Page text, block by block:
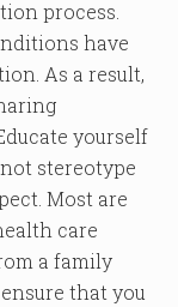
process.
have
As a result,
yourself
stereotype
Most are
care
a family
that you